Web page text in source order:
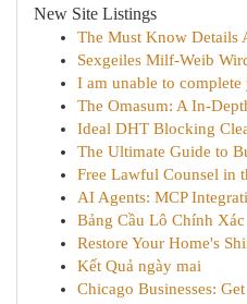
New Site Listings
The Must Know Details
Sexgeiles Milf-Weib
I am unable to complete
The Omasum: A In-
Ideal DHT Blocking
The Ultimate Guide to
Free Lawful Counsel in
AI Agents: MCP
Bảng Cầu Lô Chính
Restore Your Home's
Kết Quả ngày mai
Chicago Businesses: